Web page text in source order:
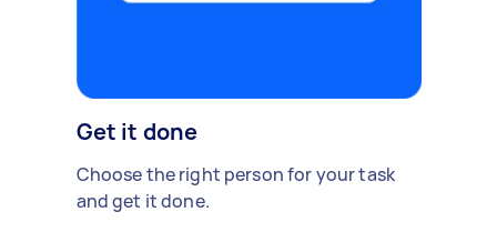
Get it done
Choose the right person for your task
and get it done.